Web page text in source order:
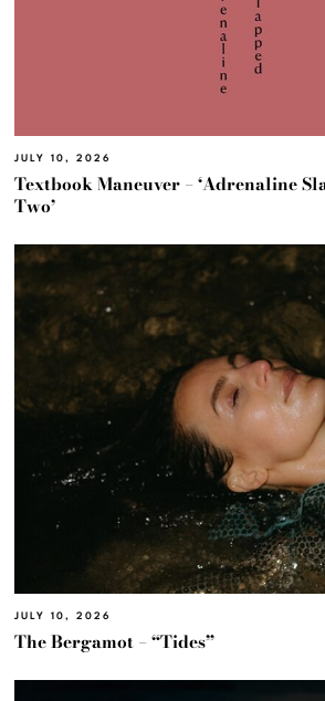
JULY 10, 2026
Textbook Maneuver – ‘Adrenaline
Two’
JULY 10, 2026
The Bergamot – “Tides”